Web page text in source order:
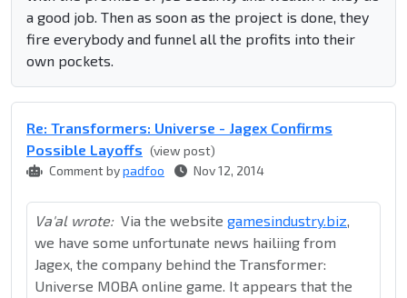
a good job. Then as soon as the project is done, they
fire everybody and funnel all the profits into their
own pockets.
Re: Transformers: Universe - Jagex Confirms
Possible Layoffs (view post)
Comment bypadfoo Nov 12, 2014
Va'al wrote: Via the website gamesindustry.biz,
we have some unfortunate news hailiing from
Jagex, the company behind the Transformer:
Universe MOBA online game. It appears that the